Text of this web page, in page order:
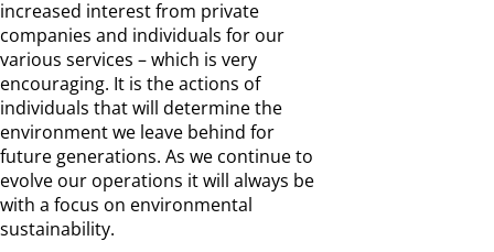
increased interest from private
companies and individuals for our
various services – which is very
encouraging. It is the actions of
individuals that will determine the
environment we leave behind for
future generations. As we continue to
evolve our operations it will always be
with a focus on environmental
sustainability.